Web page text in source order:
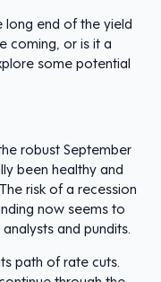
long end of the yield
coming, or is it a
some potential
robust September
been healthy and
risk of a recession
now seems to
and pundits.
path of rate cuts.